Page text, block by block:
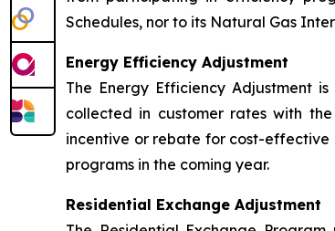
Schedules, nor to its Natural Gas
Energy Efficiency Adjustment
The Energy Efficiency Adjustment
collected in customer rates with
incentive or rebate for cost-
programs in the coming year.
Residential Exchange Adjustment